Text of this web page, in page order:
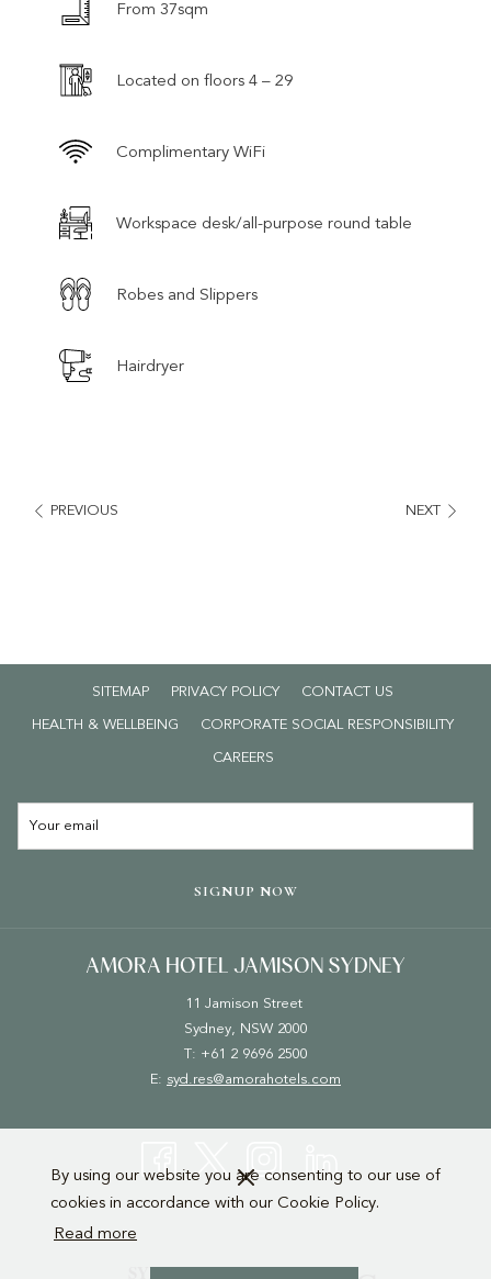
By using our website you are consenting to our use of
cookies in accordance with our Cookie Policy.
Read more
From 37sqm
Located on floors 4 – 29
Complimentary WiFi
Workspace desk/all-purpose round table
Robes and Slippers
Hairdryer
PREVIOUS NEXT
SITEMAP PRIVACY POLICY
CONTACT US
HEALTH & WELLBEING
CORPORATE SOCIAL RESPONSIBILITY
CAREERSOPENS
SIGNUP NOW
AMORA HOTEL JAMISON SYDNEY
11 Jamison Street
Sydney, NSW 2000
T: +61 2 9696 2500
E: syd.res@amorahotels.com